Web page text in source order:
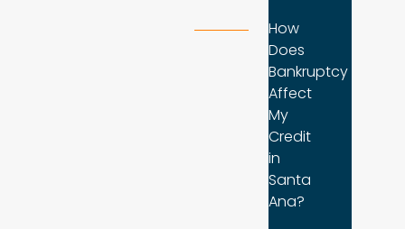
How
Does
Bankruptcy
Affect
My
Credit
in
Santa
Ana?